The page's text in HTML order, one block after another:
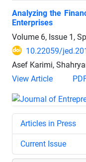
Analyzing the
Enterprises
Volume 6, Issue 1,
10.22059/
Asef Karimi,
View Article
Articles in Press
Current Issue